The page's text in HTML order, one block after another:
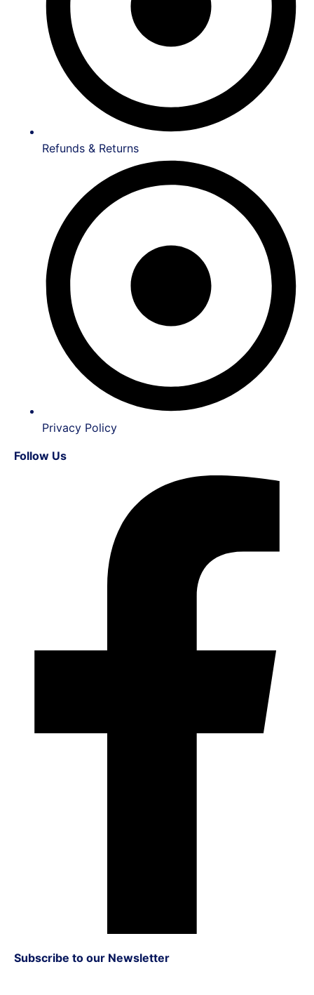
Refunds & Returns
Privacy Policy
Follow Us
Subscribe to our Newsletter